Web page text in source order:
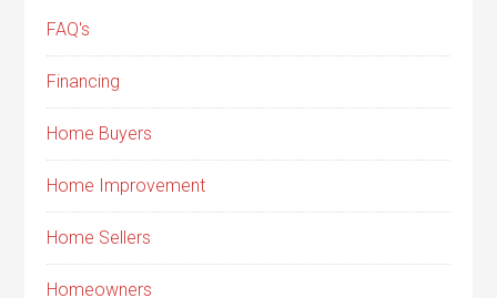
FAQ's
Financing
Home Buyers
Home Improvement
Home Sellers
Homeowners